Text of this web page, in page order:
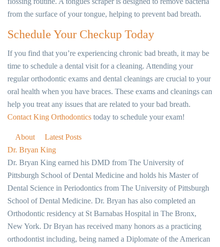
from the surface of your tongue, helping to prevent bad breath.
Schedule Your Checkup Today
If you find that you’re experiencing chronic bad breath, it may be
time to schedule a dental visit for a cleaning. Attending your
regular orthodontic exams and dental cleanings are crucial to your
oral health when you have braces. These exams and cleanings can
help you treat any issues that are related to your bad breath.
Contact King Orthodontics today to schedule your exam!
About
Latest Posts
Dr. Bryan King
Dr. Bryan King earned his DMD from The University of
Pittsburgh School of Dental Medicine and holds his Master of
Dental Science in Periodontics from The University of Pittsburgh
School of Dental Medicine. Dr. Bryan has also completed an
Orthodontic residency at St Barnabas Hospital in The Bronx,
New York. Dr Bryan has received many honors as a practicing
orthodontist including, being named a Diplomate of the American